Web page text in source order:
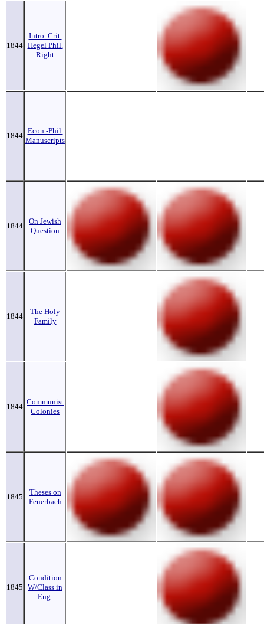
1844
Intro. Crit.
Hegel Phil.
Right
1844
Econ.-Phil.
Manuscripts
1844
On Jewish
Question
1844
The Holy
Family
1844
Communist
Colonies
1845
Theses on
Feuerbach
1845
Condition
W/Class in
Eng.